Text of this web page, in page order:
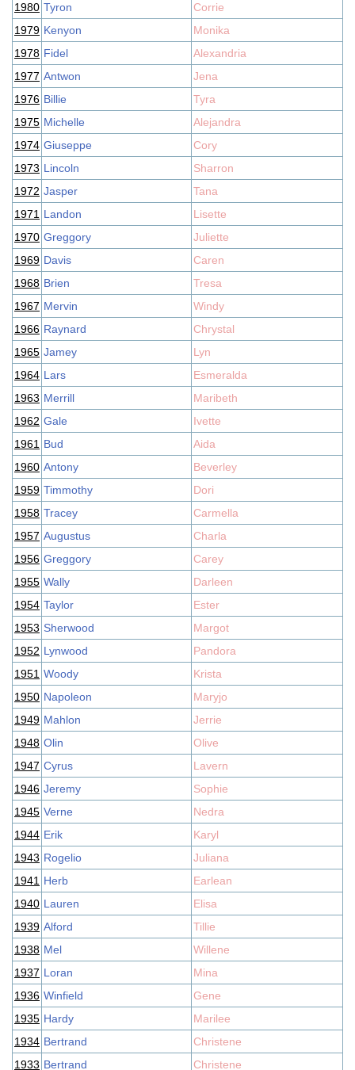
1980 Tyron
Corrie
1979 Kenyon
Monika
1978 Fidel
Alexandria
1977 Antwon
Jena
1976 Billie
Tyra
1975 Michelle
Alejandra
1974 Giuseppe
Cory
1973 Lincoln
Sharron
1972 Jasper
Tana
1971 Landon
Lisette
1970 Greggory
Juliette
1969 Davis
Caren
1968 Brien
Tresa
1967 Mervin
Windy
1966 Raynard
Chrystal
1965 Jamey
Lyn
1964 Lars
Esmeralda
1963 Merrill
Maribeth
1962 Gale
Ivette
1961 Bud
Aida
1960 Antony
Beverley
1959 Timmothy
Dori
1958 Tracey
Carmella
1957 Augustus
Charla
1956 Greggory
Carey
1955 Wally
Darleen
1954 Taylor
Ester
1953 Sherwood
Margot
1952 Lynwood
Pandora
1951 Woody
Krista
1950 Napoleon
Maryjo
1949 Mahlon
Jerrie
1948 Olin
Olive
1947 Cyrus
Lavern
1946 Jeremy
Sophie
1945 Verne
Nedra
1944 Erik
Karyl
1943 Rogelio
Juliana
1941 Herb
Earlean
1940 Lauren
Elisa
1939 Alford
Tillie
1938 Mel
Willene
1937 Loran
Mina
1936 Winfield
Gene
1935 Hardy
Marilee
1934 Bertrand
Christene
1933 Bertrand
Christene